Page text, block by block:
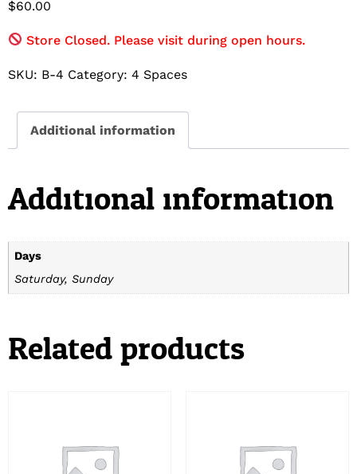
$60.00
Store Closed. Please visit during open hours.
SKU: B-4 Category: 4 Spaces
Additional information
Additional information
Days
Saturday, Sunday
Related products